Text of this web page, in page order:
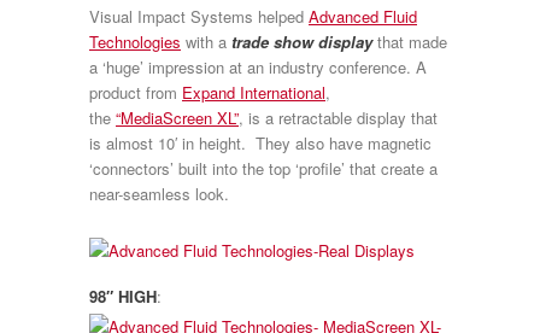
Visual Impact Systems helped Advanced Fluid
Technologies with a trade show displaythat made
a ‘huge’ impression at an industry conference. A
product from Expand International,
the “MediaScreen XL”, is a retractable display that
is almost 10′ in height. They also have magnetic
‘connectors’ built into the top ‘profile’ that create a
near-seamless look.
98″ HIGH: